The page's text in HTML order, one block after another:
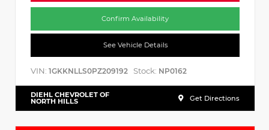
Confirm Availability
See Vehicle Details
VIN: 1GKKNLLS0PZ209192 Stock: NP0162
DIEHL CHEVROLET OF
NORTH HILLS Get Directions